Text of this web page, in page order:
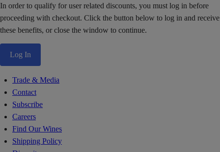
In order to qualify for user related discounts, you must log in before
proceeding with checkout. Click the button below to log in and receive
these benefits, or close the window to continue.
Log In
Trade & Media
Contact
Subscribe
Careers
Find Our Wines
Shipping Policy